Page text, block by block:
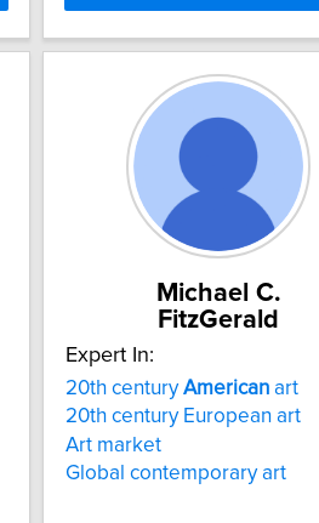
Michael C.
FitzGerald
Expert In:
20th centuryAmerican art
20th century European art
Art market
Global contemporary art